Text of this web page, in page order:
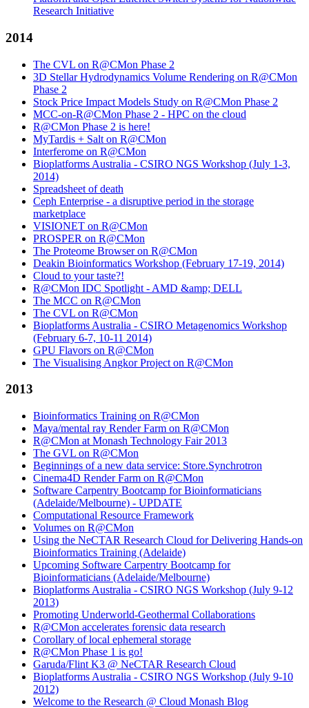
Research Initiative
2014
The CVL on R@CMon Phase 2
3D Stellar Hydrodynamics Volume Rendering on R@CMon
Phase 2
Stock Price Impact Models Study on R@CMon Phase 2
MCC-on-R@CMon Phase 2 - HPC on the cloud
R@CMon Phase 2 is here!
MyTardis + Salt on R@CMon
Interferome on R@CMon
Bioplatforms Australia - CSIRO NGS Workshop (July 1-3,
2014)
Spreadsheet of death
Ceph Enterprise - a disruptive period in the storage
marketplace
VISIONET on R@CMon
PROSPER on R@CMon
The Proteome Browser on R@CMon
Deakin Bioinformatics Workshop (February 17-19, 2014)
Cloud to your taste?!
R@CMon IDC Spotlight - AMD &amp; DELL
The MCC on R@CMon
The CVL on R@CMon
Bioplatforms Australia - CSIRO Metagenomics Workshop
(February 6-7, 10-11 2014)
GPU Flavors on R@CMon
The Visualising Angkor Project on R@CMon
2013
Bioinformatics Training on R@CMon
Maya/mental ray Render Farm on R@CMon
R@CMon at Monash Technology Fair 2013
The GVL on R@CMon
Beginnings of a new data service: Store.Synchrotron
Cinema4D Render Farm on R@CMon
Software Carpentry Bootcamp for Bioinformaticians
(Adelaide/Melbourne) - UPDATE
Computational Resource Framework
Volumes on R@CMon
Using the NeCTAR Research Cloud for Delivering Hands-on
Bioinformatics Training (Adelaide)
Upcoming Software Carpentry Bootcamp for
Bioinformaticians (Adelaide/Melbourne)
Bioplatforms Australia - CSIRO NGS Workshop (July 9-12
2013)
Promoting Underworld-Geothermal Collaborations
R@CMon accelerates forensic data research
Corollary of local ephemeral storage
R@CMon Phase 1 is go!
Garuda/Flint K3 @ NeCTAR Research Cloud
Bioplatforms Australia - CSIRO NGS Workshop (July 9-10
2012)
Welcome to the Research @ Cloud Monash Blog